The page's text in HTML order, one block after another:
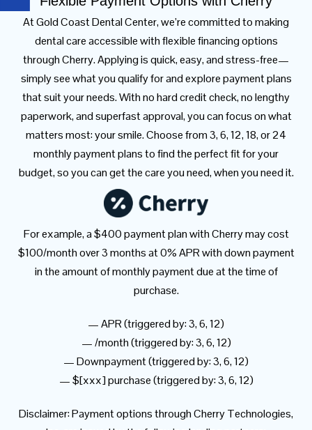
At Gold Coast Dental Center, we’re committed to making
dental care accessible with flexible financing options
through Cherry. Applying is quick, easy, and stress-free—
simply see what you qualify for and explore payment plans
that suit your needs. With no hard credit check, no lengthy
paperwork, and superfast approval, you can focus on what
matters most: your smile. Choose from 3, 6, 12, 18, or 24
monthly payment plans to find the perfect fit for your
budget, so you can get the care you need, when you need it.
For example, a $400 payment plan with Cherry may cost
$100/month over 3 months at 0% APR with down payment
in the amount of monthly payment due at the time of
purchase.
— APR (triggered by: 3, 6, 12)
— /month (triggered by: 3, 6, 12)
— Downpayment (triggered by: 3, 6, 12)
— $[xxx] purchase (triggered by: 3, 6, 12)
Disclaimer: Payment options through Cherry Technologies,